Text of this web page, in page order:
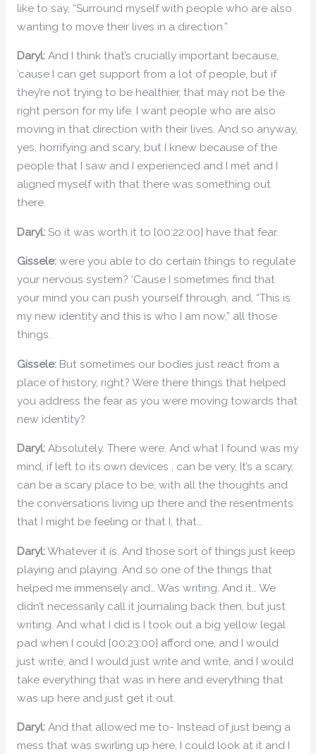
like to say, “Surround myself with people who are also
wanting to move their lives in a direction.”
Daryl:And I think that’s crucially important because,
’cause I can get support from a lot of people, but if
they’re not trying to be healthier, that may not be the
right person for my life. I want people who are also
moving in that direction with their lives. And so anyway,
yes, horrifying and scary, but I knew because of the
people that I saw and I experienced and I met and I
aligned myself with that there was something out
there.
Daryl:So it was worth it to [00:22:00] have that fear.
Gissele:were you able to do certain things to regulate
your nervous system? ‘Cause I sometimes find that
your mind you can push yourself through, and, “This is
my new identity and this is who I am now,” all those
things.
Gissele:But sometimes our bodies just react from a
place of history, right? Were there things that helped
you address the fear as you were moving towards that
new identity?
Daryl:Absolutely. There were. And what I found was my
mind, if left to its own devices , can be very, It’s a scary,
can be a scary place to be, with all the thoughts and
the conversations living up there and the resentments
that I might be feeling or that I, that…
Daryl:Whatever it is. And those sort of things just keep
playing and playing. And so one of the things that
helped me immensely and… Was writing. And it… We
didn’t necessarily call it journaling back then, but just
writing. And what I did is I took out a big yellow legal
pad when I could [00:23:00] afford one, and I would
just write, and I would just write and write, and I would
take everything that was in here and everything that
was up here and just get it out.
Daryl:And that allowed me to- Instead of just being a
mess that was swirling up here, I could look at it and I